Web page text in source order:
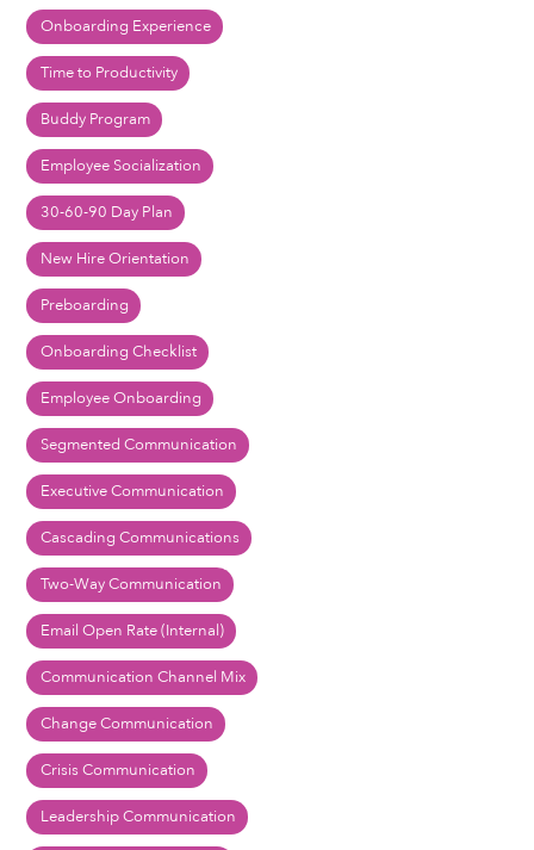
Onboarding Experience
Time to Productivity
Buddy Program
Employee Socialization
30-60-90 Day Plan
New Hire Orientation
Preboarding
Onboarding Checklist
Employee Onboarding
Segmented Communication
Executive Communication
Cascading Communications
Two-Way Communication
Email Open Rate (Internal)
Communication Channel Mix
Change Communication
Crisis Communication
Leadership Communication